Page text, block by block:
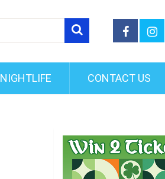
NIGHTLIFE CONTACT US